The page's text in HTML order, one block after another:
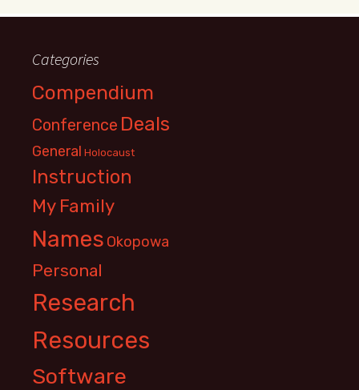
Categories
Compendium
Conference Deals
General Holocaust
Instruction
My Family
Names Okopowa
Personal
Research
Resources
Software